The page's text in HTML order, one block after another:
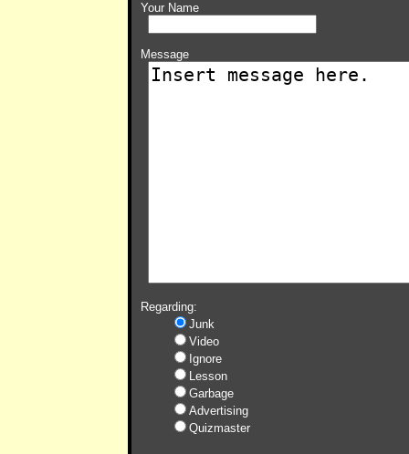
Your Name
Message
Regarding:
Junk
Video
Ignore
Lesson
Garbage
Advertising
Quizmaster